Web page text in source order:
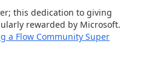
this dedication to giving
rewarded by Microsoft.
a Flow Community Super